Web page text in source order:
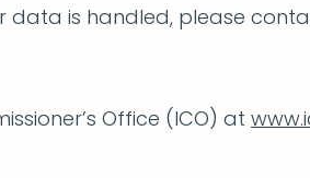
data is handled, please
Office (ICO) at